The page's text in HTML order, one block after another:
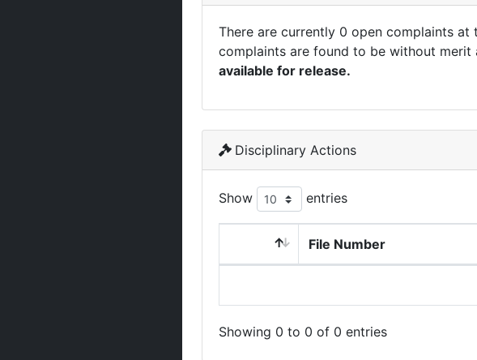
There are currently 0 open complaints
complaints are found to be without merit
available for release.
Disciplinary Actions
Show entries
File Number
Showing 0 to 0 of 0 entries